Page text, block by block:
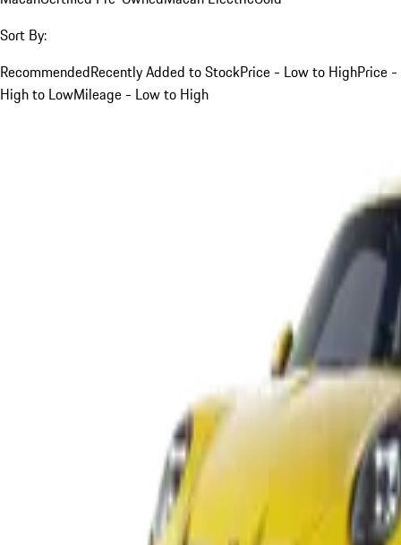
Sort By:
RecommendedRecently Added to StockPrice - Low to HighPrice -
High to LowMileage - Low to High